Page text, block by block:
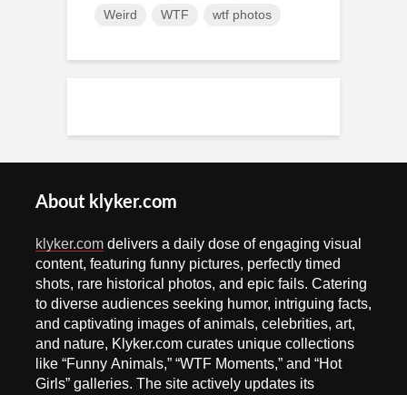
Weird WTF wtf photos
About klyker.com
klyker.com delivers a daily dose of engaging visual
content, featuring funny pictures, perfectly timed
shots, rare historical photos, and epic fails. Catering
to diverse audiences seeking humor, intriguing facts,
and captivating images of animals, celebrities, art,
and nature, Klyker.com curates unique collections
like “Funny Animals,” “WTF Moments,” and “Hot
Girls” galleries. The site actively updates its